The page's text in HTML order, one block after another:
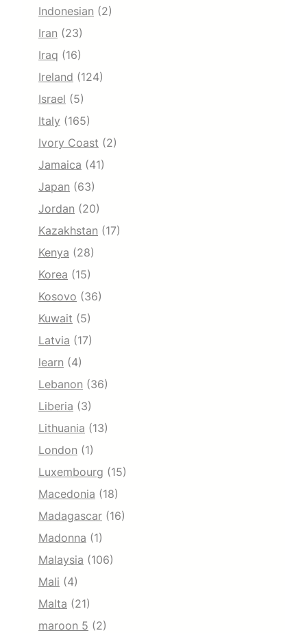
Indonesian (2)
Iran (23)
Iraq (16)
Ireland (124)
Israel (5)
Italy (165)
Ivory Coast (2)
Jamaica (41)
Japan (63)
Jordan (20)
Kazakhstan (17)
Kenya (28)
Korea (15)
Kosovo (36)
Kuwait (5)
Latvia (17)
learn (4)
Lebanon (36)
Liberia (3)
Lithuania (13)
London (1)
Luxembourg (15)
Macedonia (18)
Madagascar (16)
Madonna (1)
Malaysia (106)
Mali (4)
Malta (21)
maroon 5 (2)